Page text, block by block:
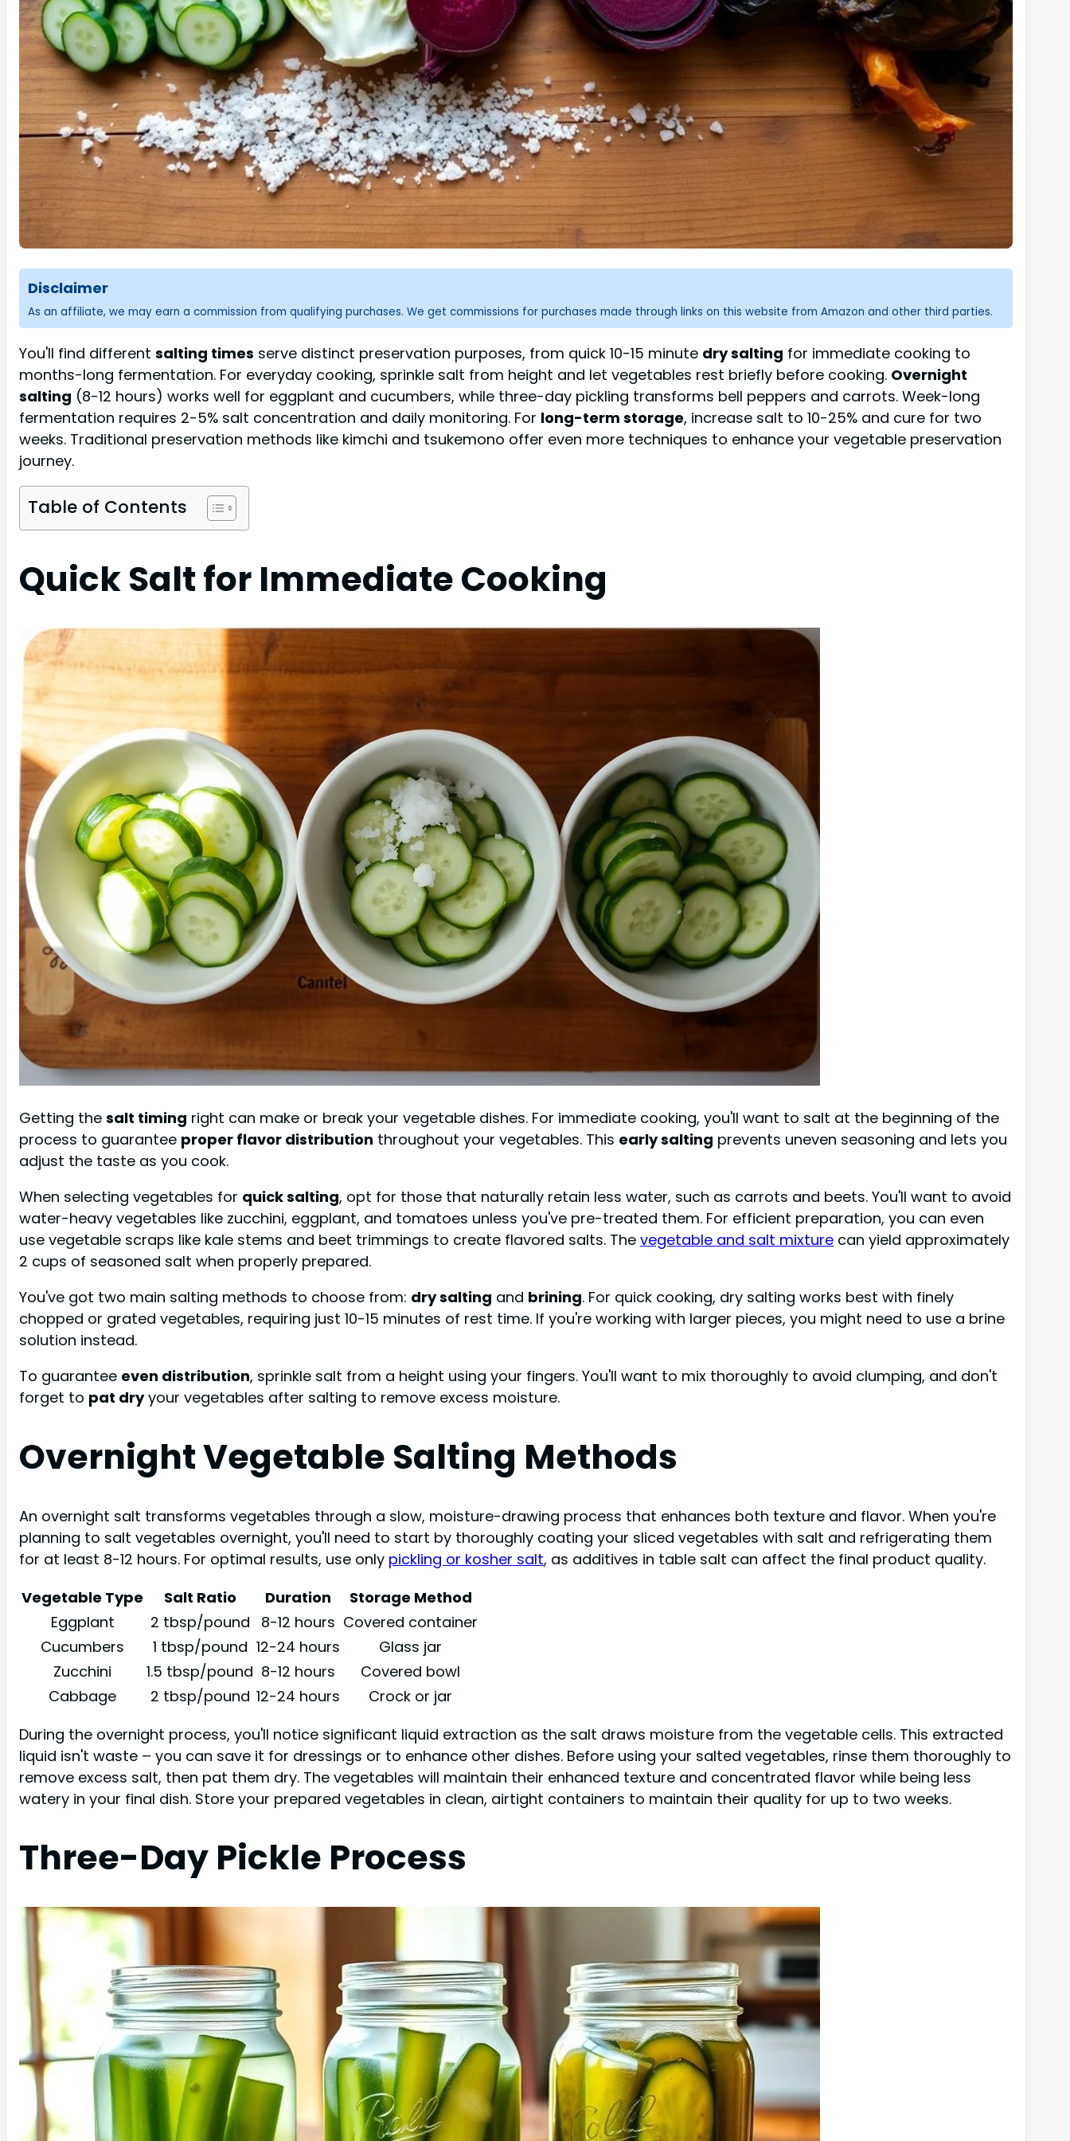
Disclaimer
As an affiliate, we may earn a commission from qualifying purchases. We get commissions for purchases made through links on this website from Amazon and other third parties.
You'll find different salting times serve distinct preservation purposes, from quick 10-15 minute dry salting for immediate cooking to
months-long fermentation. For everyday cooking, sprinkle salt from height and let vegetables rest briefly before cooking. Overnight
salting (8-12 hours) works well for eggplant and cucumbers, while three-day pickling transforms bell peppers and carrots. Week-long
fermentation requires 2-5% salt concentration and daily monitoring. For long-term storage, increase salt to 10-25% and cure for two
weeks. Traditional preservation methods like kimchi and tsukemono offer even more techniques to enhance your vegetable preservation
journey.
Table of Contents
Quick Salt for Immediate Cooking
Getting the salt timing right can make or break your vegetable dishes. For immediate cooking, you'll want to salt at the beginning of the
process to guarantee proper flavor distribution throughout your vegetables. This early salting prevents uneven seasoning and lets you
adjust the taste as you cook.
When selecting vegetables for quick salting, opt for those that naturally retain less water, such as carrots and beets. You'll want to avoid
water-heavy vegetables like zucchini, eggplant, and tomatoes unless you've pre-treated them. For efficient preparation, you can even
use vegetable scraps like kale stems and beet trimmings to create flavored salts. The vegetable and salt mixture can yield approximately
2 cups of seasoned salt when properly prepared.
You've got two main salting methods to choose from: dry salting and brining. For quick cooking, dry salting works best with finely
chopped or grated vegetables, requiring just 10-15 minutes of rest time. If you're working with larger pieces, you might need to use a brine
solution instead.
To guarantee even distribution, sprinkle salt from a height using your fingers. You'll want to mix thoroughly to avoid clumping, and don't
forget to pat dryyour vegetables after salting to remove excess moisture.
Overnight Vegetable Salting Methods
An overnight salt transforms vegetables through a slow, moisture-drawing process that enhances both texture and flavor. When you're
planning to salt vegetables overnight, you'll need to start by thoroughly coating your sliced vegetables with salt and refrigerating them
for at least 8-12 hours. For optimal results, use only pickling or kosher salt, as additives in table salt can affect the final product quality.
Vegetable Type
Salt Ratio Duration
Storage Method
Eggplant
2 tbsp/pound 8-12 hours Covered container
Cucumbers
1 tbsp/pound 12-24 hours
Glass jar
Zucchini
1.5 tbsp/pound 8-12 hours
Covered bowl
Cabbage
2 tbsp/pound 12-24 hours
Crock or jar
During the overnight process, you'll notice significant liquid extraction as the salt draws moisture from the vegetable cells. This extracted
liquid isn't waste – you can save it for dressings or to enhance other dishes. Before using your salted vegetables, rinse them thoroughly to
remove excess salt, then pat them dry. The vegetables will maintain their enhanced texture and concentrated flavor while being less
watery in your final dish. Store your prepared vegetables in clean, airtight containers to maintain their quality for up to two weeks.
Three-Day Pickle Process